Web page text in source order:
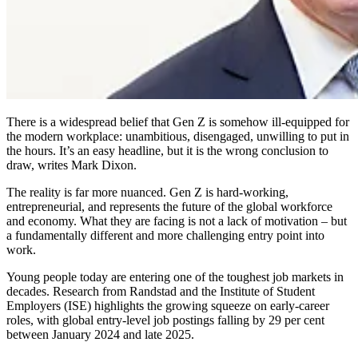
There is a widespread belief that Gen Z is somehow ill-equipped for
the modern workplace: unambitious, disengaged, unwilling to put in
the hours. It’s an easy headline, but it is the wrong conclusion to
draw, writes Mark Dixon.
The reality is far more nuanced. Gen Z is hard-working,
entrepreneurial, and represents the future of the global workforce
and economy. What they are facing is not a lack of motivation – but
a fundamentally different and more challenging entry point into
work.
Young people today are entering one of the toughest job markets in
decades. Research from Randstad and the Institute of Student
Employers (ISE) highlights the growing squeeze on early-career
roles, with global entry-level job postings falling by 29 per cent
between January 2024 and late 2025.